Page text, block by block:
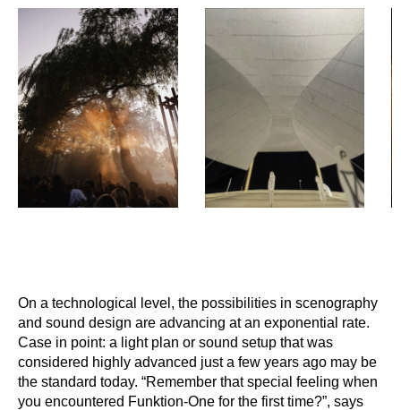
On a technological level, the possibilities in scenography
and sound design are advancing at an exponential rate.
Case in point: a light plan or sound setup that was
considered highly advanced just a few years ago may be
the standard today. “Remember that special feeling when
you encountered Funktion-One for the first time?”, says